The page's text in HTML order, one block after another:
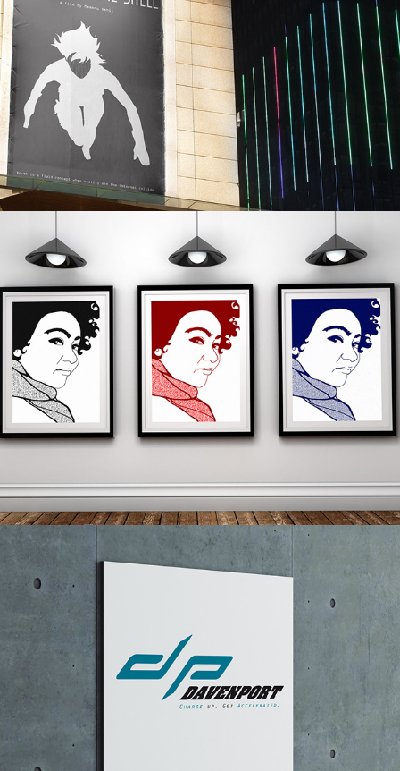
MINIMALIST-STYLE MOVIE
POSTER: GHOST IN THE SHELL
ILLUSTRATIONS